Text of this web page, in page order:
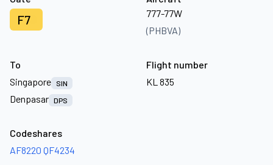
F7
777-77W
(PHBVA)
To
Singapore SIN
Denpasar DPS
Flight number
KL 835
Codeshares
AF8220 QF4234